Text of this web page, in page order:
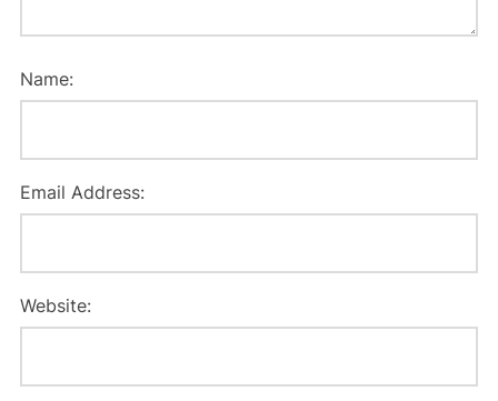
Name:
Email Address:
Website: